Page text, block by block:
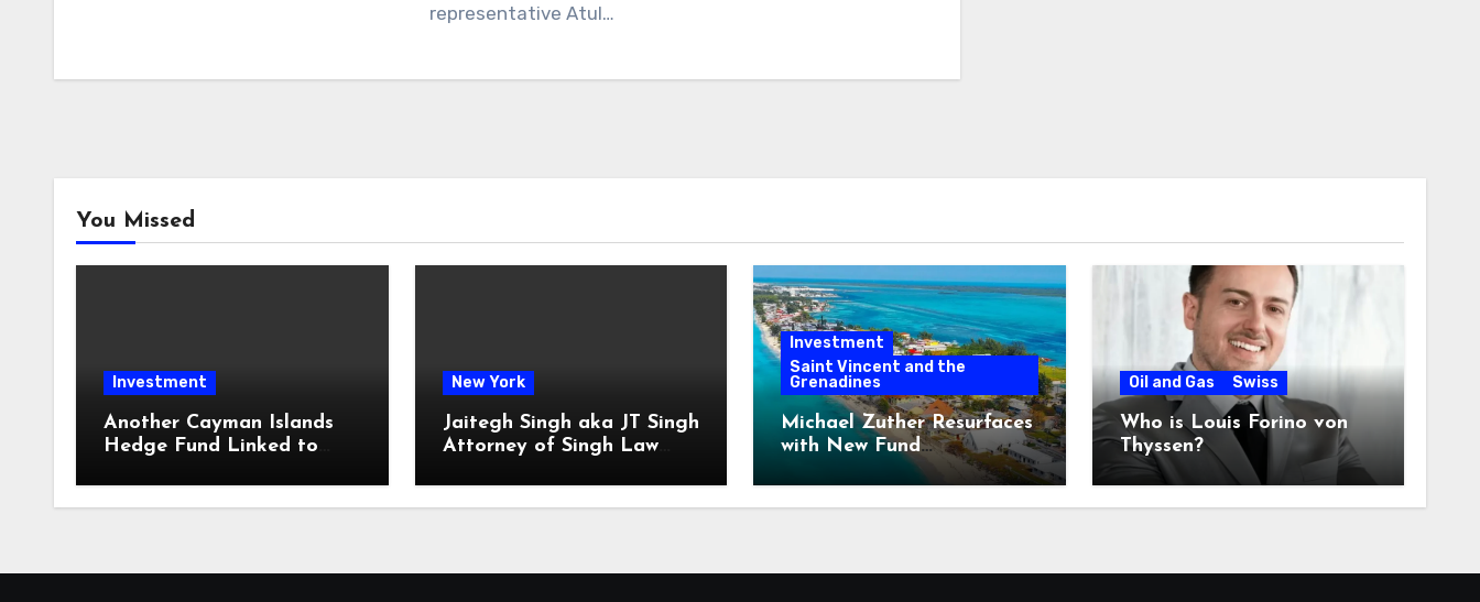
representative Atul…
You Missed
Investment
Another Cayman Islands
Hedge Fund Linked to
Trouble
New York
Jaitegh Singh aka JT Singh
Attorney of Singh Law
Loan Fraud
Investment
Saint Vincent and the
Grenadines
Michael Zuther Resurfaces
with New Fund
Administration Company
in Bahamas
Oil and Gas Swiss
Who is Louis Forino von
Thyssen?